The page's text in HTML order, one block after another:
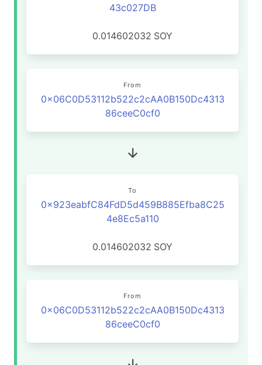
43c027DB
0.014602032 SOY
From
0x06C0D53112b522c2cAA0B150Dc4313
86ceeC0cf0
To
0x923eabfC84FdD5d459B885Efba8C25
4e8Ec5a110
0.014602032 SOY
From
0x06C0D53112b522c2cAA0B150Dc4313
86ceeC0cf0